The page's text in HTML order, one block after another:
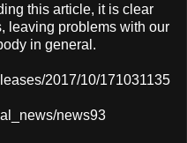
this article, it is clear
leaving problems with our
in general.
2017/10/171031135
news93